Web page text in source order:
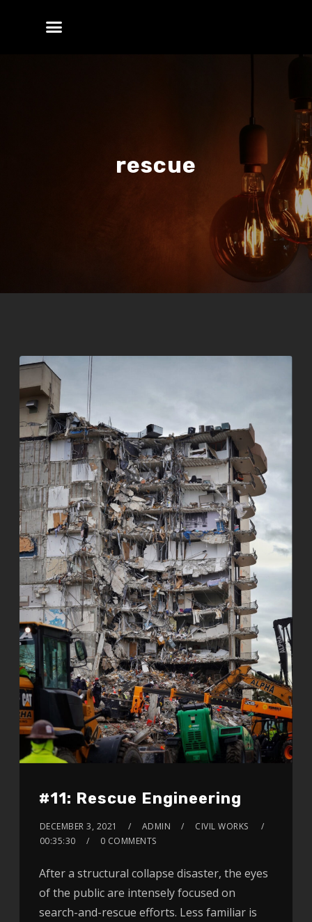
rescue
#11: Rescue Engineering
DECEMBER 3, 2021 ADMIN
CIVIL WORKS
00:35:30
0 COMMENTS
After a structural collapse disaster, the eyes
of the public are intensely focused on
search-and-rescue efforts. Less familiar is